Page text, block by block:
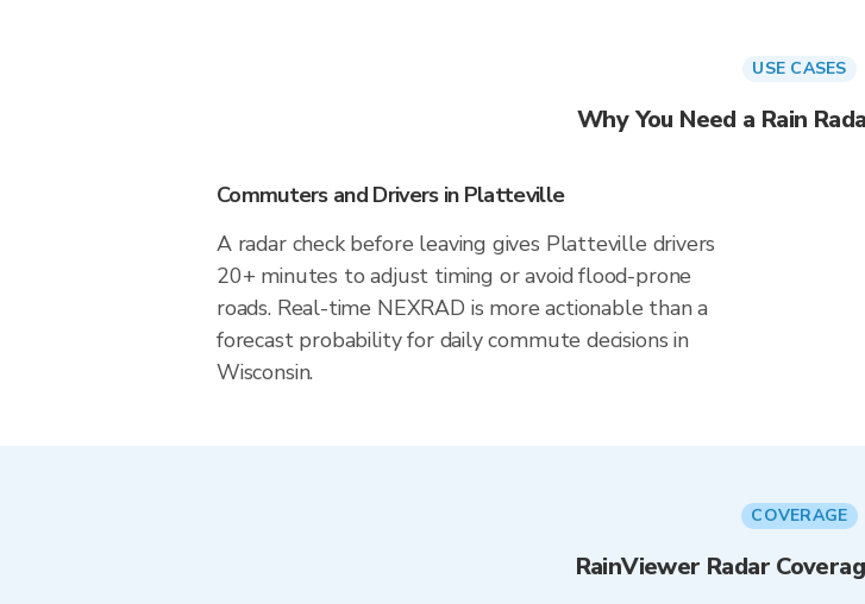
USE CASES
Why You Need a Rain
Commuters and Drivers in Platteville
A radar check before leaving gives Platteville drivers
20+ minutes to adjust timing or avoid flood-prone
roads. Real-time NEXRAD is more actionable than a
forecast probability for daily commute decisions in
Wisconsin.
COVERAGE
RainViewer Radar